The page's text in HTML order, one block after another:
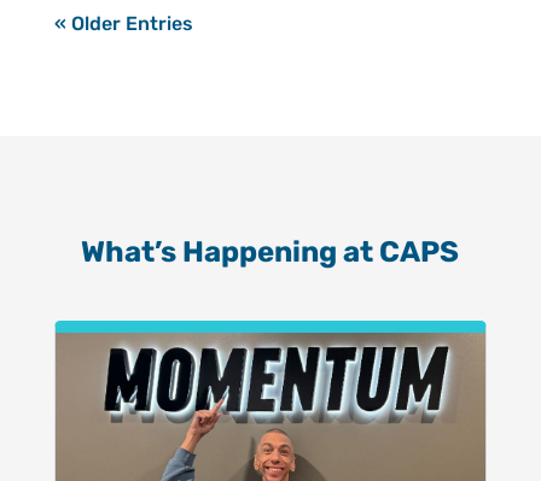
« Older Entries
What’s Happening at CAPS